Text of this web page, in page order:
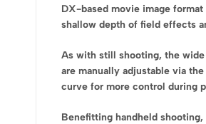
DX-based movie image
shallow depth of field effects
As with still shooting, the
are manually adjustable via
curve for more control during
Benefitting handheld